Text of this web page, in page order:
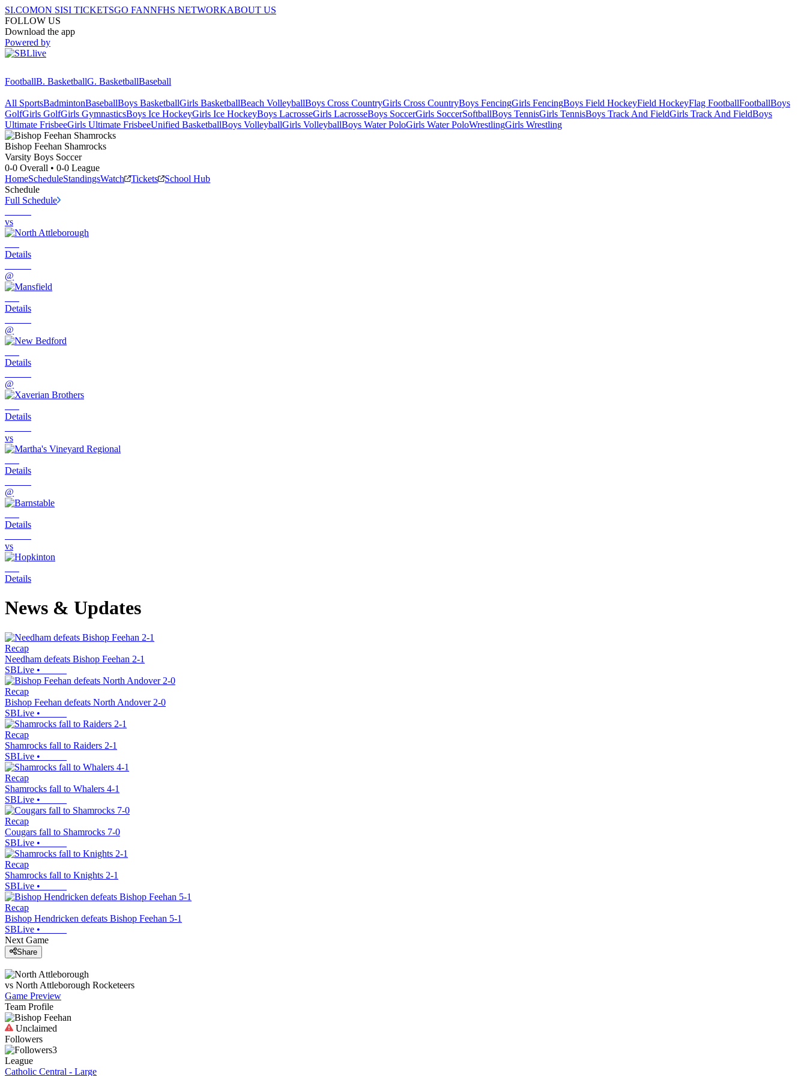
SI.COMON SISI TICKETSGO FANNFHS NETWORKABOUT US
FOLLOW US
Download the app
Powered by
FootballB. BasketballG. BasketballBaseball
All SportsBadmintonBaseballBoys BasketballGirls BasketballBeach VolleyballBoys Cross CountryGirls Cross CountryBoys FencingGirls FencingBoys Field HockeyField HockeyFlag FootballFootballBoys
GolfGirls GolfGirls GymnasticsBoys Ice HockeyGirls Ice HockeyBoys LacrosseGirls LacrosseBoys SoccerGirls SoccerSoftballBoys TennisGirls TennisBoys Track And FieldGirls Track And FieldBoys
Ultimate FrisbeeGirls Ultimate FrisbeeUnified BasketballBoys VolleyballGirls VolleyballBoys Water PoloGirls Water PoloWrestlingGirls Wrestling
Bishop Feehan Shamrocks
Varsity Boys Soccer
0-0 Overall • 0-0 League
HomeScheduleStandingsWatch Tickets
School Hub
Schedule
Full Schedule
vs
Details
@
Details
@
Details
@
Details
vs
Details
@
Details
vs
Details
News & Updates
Recap
Needham defeats Bishop Feehan 2-1
SBLive •
Recap
Bishop Feehan defeats North Andover 2-0
SBLive •
Recap
Shamrocks fall to Raiders 2-1
SBLive •
Recap
Shamrocks fall to Whalers 4-1
SBLive •
Recap
Cougars fall to Shamrocks 7-0
SBLive •
Recap
Shamrocks fall to Knights 2-1
SBLive •
Recap
Bishop Hendricken defeats Bishop Feehan 5-1
SBLive •
Next Game
Share
vs North Attleborough Rocketeers
Game Preview
Team Profile
Unclaimed
Followers
3
League
Catholic Central - Large